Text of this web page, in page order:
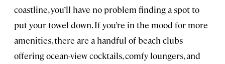
coastline, you’ll have no problem finding a spot to
put your towel down. If you’re in the mood for more
amenities, there are a handful of beach clubs
offering ocean-view cocktails, comfy loungers, and